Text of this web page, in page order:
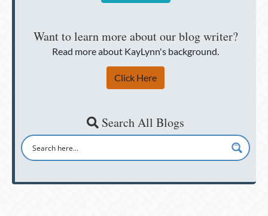
Want to learn more about our blog writer?
Read more about KayLynn's background.
Click Here
Search All Blogs